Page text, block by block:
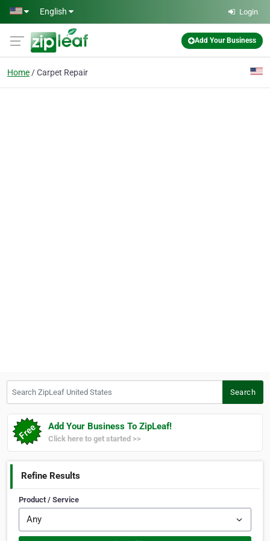
Skip to main content
English Login
Add Your Business
Home Carpet Repair
Search
Add Your Business To ZipLeaf!
Click here to get started >>
Refine Results
Product / Service